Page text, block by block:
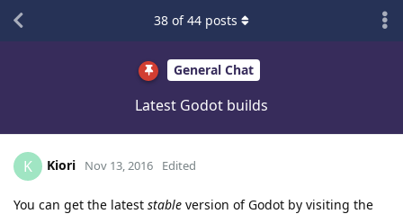
General Chat
Latest Godot builds
38 of44 posts
K Kiori Nov 13, 2016 Edited
You can get the latest stable version of Godot by visiting the